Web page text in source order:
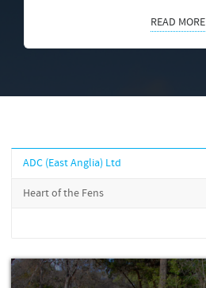
READ MORE
ADC (East Anglia) Ltd
Heart of the Fens